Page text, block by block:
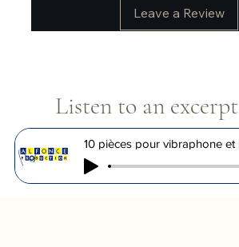
Leave a Review
Listen to an excerpt